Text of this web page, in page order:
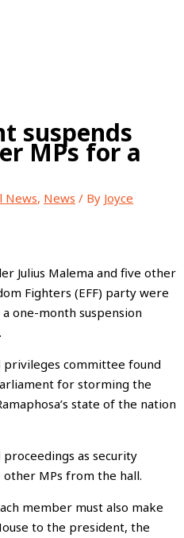
suspends
MPs for a
News, News / By Joyce
Julius Malema and five other
Fighters (EFF) party were
one-month suspension
privileges committee found
for storming the
state of the nation
as security
MPs from the hall.
member must also make
to the president, the